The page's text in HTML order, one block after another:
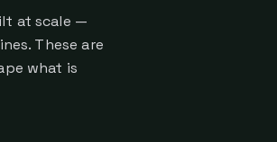
at scale —
These are
what is